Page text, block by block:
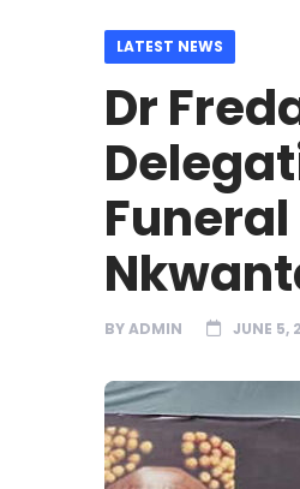
LATEST NEWS
Dr
BYADMIN JUNE 5,